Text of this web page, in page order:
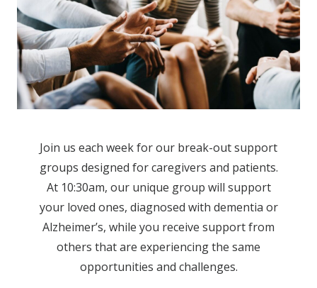
Join us each week for our break-out support
groups designed for caregivers and patients.
At 10:30am, our unique group will support
your loved ones, diagnosed with dementia or
Alzheimer’s, while you receive support from
others that are experiencing the same
opportunities and challenges.